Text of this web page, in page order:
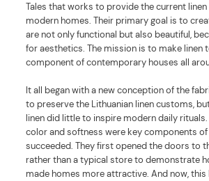
Tales that works to provide the current
modern homes. Their primary goal is to
are not only functional but also beautiful,
for aesthetics. The mission is to make linen
component of contemporary houses all
It all began with a new conception of the
to preserve the Lithuanian linen customs,
linen did little to inspire modern daily rituals.
color and softness were key components
succeeded. They first opened the doors to
rather than a typical store to demonstrate
made homes more attractive. And now,